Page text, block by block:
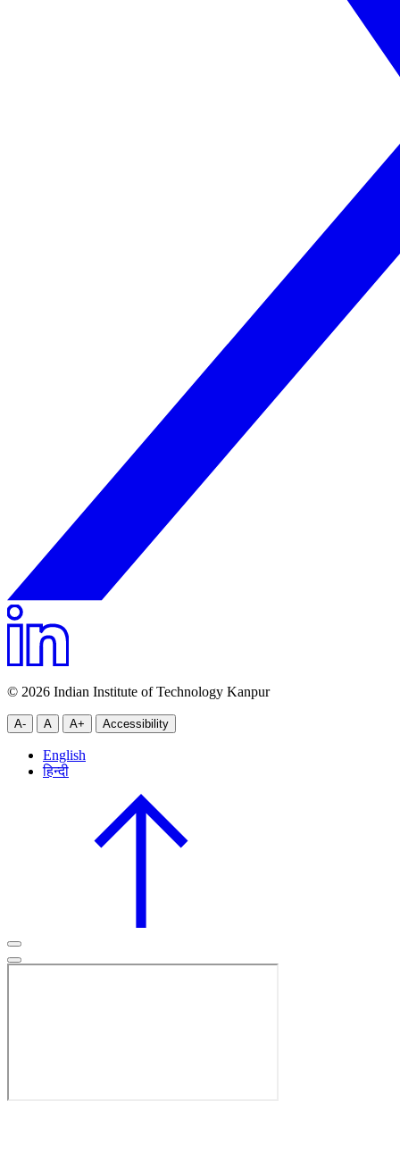
© 2026 Indian Institute of Technology Kanpur
A- A A+ Accessibility
English
हिन्दी